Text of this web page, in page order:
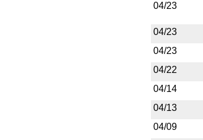
04/23
04/23
04/23
04/22
04/14
04/13
04/09